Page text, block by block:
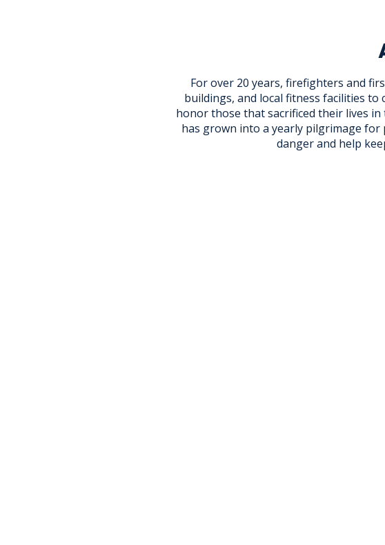
For over 20 years, firefighters and
buildings, and local fitness facilities
honor those that sacrificed their lives
has grown into a yearly pilgrimage
danger and help